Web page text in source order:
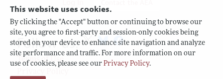
This website uses cookies.
By clicking the "Accept" button or continuing to browse our
site, you agree to first-party and session-only cookies being
stored on your device to enhance site navigation and analyze
site performance and traffic. For more information on our
use of cookies, please see our Privacy Policy.
Terms of Use
Follow us: